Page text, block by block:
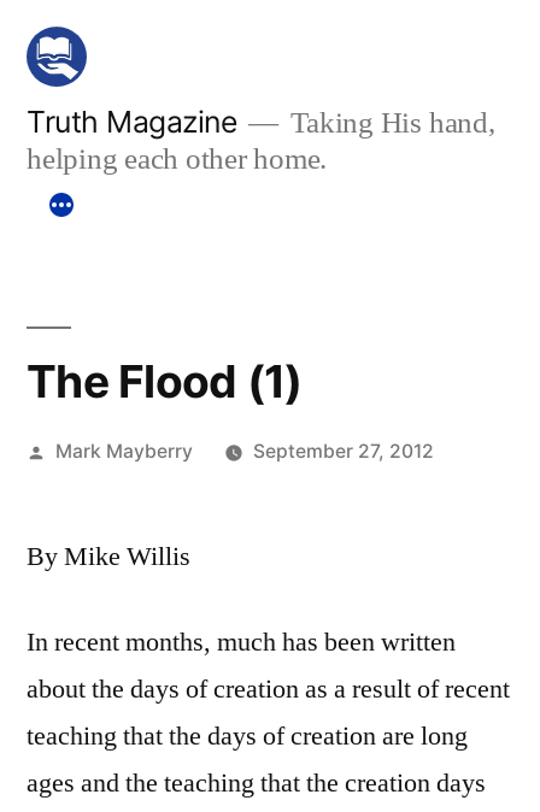
Skip
content
Truth Magazine
Taking His hand,
helping each other home.
The Flood (1)
Posted
Mark Mayberry September 27, 2012
By Mike Willis
In recent months, much has been written
about the days of creation as a result of recent
teaching that the days of creation are long
ages and the teaching that the creation days